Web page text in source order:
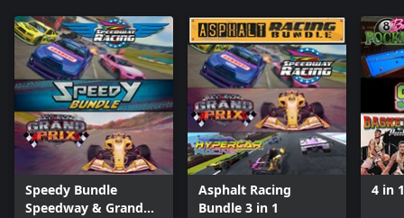
Speedy Bundle
Speedway & Grand
Asphalt Racing
Bundle 3 in 1
4 in